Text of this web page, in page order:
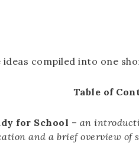
compiled into one
Table of
for School – an
and a brief overview of